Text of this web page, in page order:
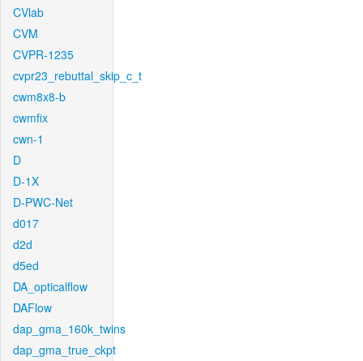
CVlab
CVM
CVPR-1235
cvpr23_rebuttal_skip_c_t
cwm8x8-b
cwmfix
cwn-1
D
D-1X
D-PWC-Net
d017
d2d
d5ed
DA_opticalflow
DAFlow
dap_gma_160k_twins
dap_gma_true_ckpt